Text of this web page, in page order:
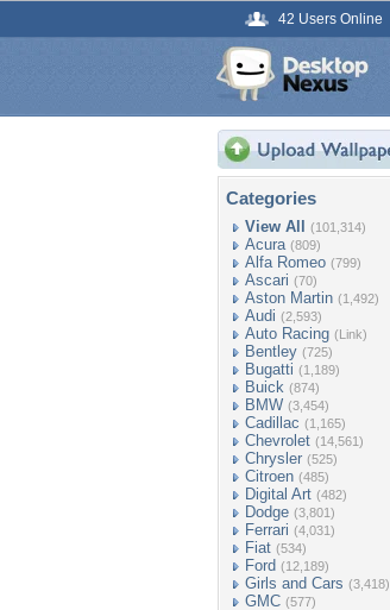
42 Users Online
Categories
View All (101,314)
Acura (809)
Alfa Romeo (799)
Ascari (70)
Aston Martin (1,492)
Audi (2,593)
Auto Racing (Link)
Bentley (725)
Bugatti (1,189)
Buick (874)
BMW (3,454)
Cadillac (1,165)
Chevrolet (14,561)
Chrysler (525)
Citroen (485)
Digital Art (482)
Dodge (3,801)
Ferrari (4,031)
Fiat (534)
Ford (12,189)
Girls and Cars (3,418)
GMC (577)